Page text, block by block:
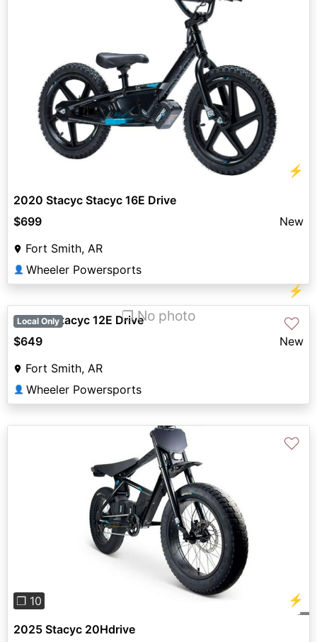
⚡
2020 Stacyc Stacyc 16E Drive
$699
New
Fort Smith, AR
👤 Wheeler Powersports
❐ No photo
⚡
Local Only ♡
Stacyc Stacyc 12E Drive
$649
New
Fort Smith, AR
👤 Wheeler Powersports
❐ 10 ⚡
♡
2025 Stacyc 20Hdrive